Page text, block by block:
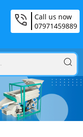
Call us now
07971459889